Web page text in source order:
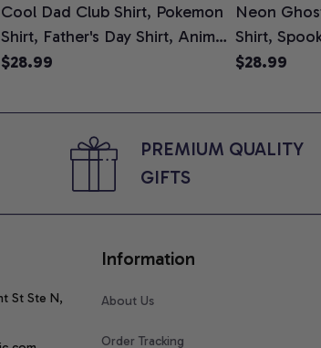
Cool Dad Club Shirt, Pokemon
Shirt, Father's Day Shirt, Anime
Graphic Tee, Comfort Colors
$28.99
Neon
Shirt,
Graphic
Cat
$28.99
PREMIUM QUALITY
GIFTS
St Ste N,
Information
About Us
Order Tracking